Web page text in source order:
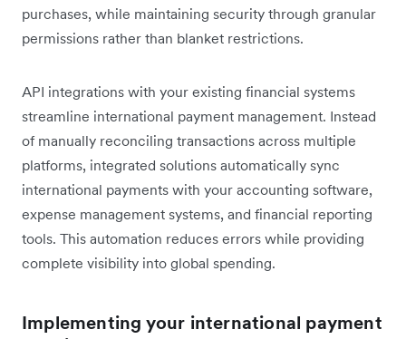
purchases, while maintaining security through granular
permissions rather than blanket restrictions.
API integrations with your existing financial systems
streamline international payment management. Instead
of manually reconciling transactions across multiple
platforms, integrated solutions automatically sync
international payments with your accounting software,
expense management systems, and financial reporting
tools. This automation reduces errors while providing
complete visibility into global spending.
Implementing your international payment